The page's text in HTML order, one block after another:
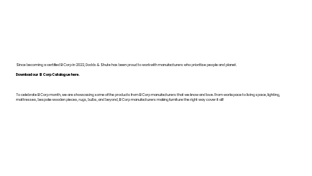
Since becoming a certified B Corp in 2022, Dodds & Shute has been proud to work with manufacturers who prioritise people and planet.
Download our B Corp Catalogue here.
To celebrate B Corp month, we are showcasing some of the products from B Corp manufacturers that we know and love. From workspace to living space, lighting,
mattresses, bespoke wooden pieces, rugs, bulbs, and beyond, B Corp manufacturers making furniture the right way cover it all!